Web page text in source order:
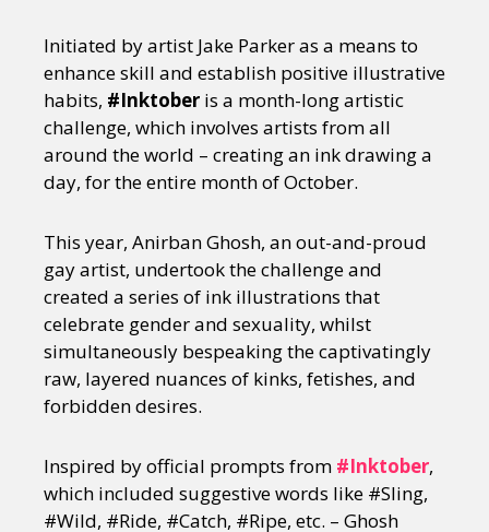
Initiated by artist Jake Parker as a means to
enhance skill and establish positive illustrative
habits, #Inktober is a month-long artistic
challenge, which involves artists from all
around the world – creating an ink drawing a
day, for the entire month of October.
This year, Anirban Ghosh, an out-and-proud
gay artist, undertook the challenge and
created a series of ink illustrations that
celebrate gender and sexuality, whilst
simultaneously bespeaking the captivatingly
raw, layered nuances of kinks, fetishes, and
forbidden desires.
Inspired by official prompts from #Inktober,
which included suggestive words like #Sling,
#Wild, #Ride, #Catch, #Ripe, etc. – Ghosh